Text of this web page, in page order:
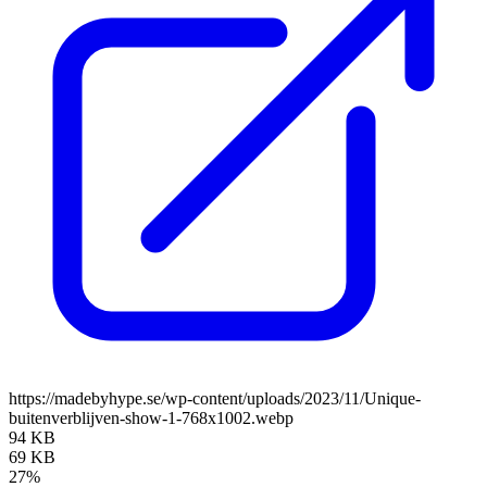
https://madebyhype.se/wp-content/uploads/2023/11/Unique-
buitenverblijven-show-1-768x1002.webp
94 KB
69 KB
27%